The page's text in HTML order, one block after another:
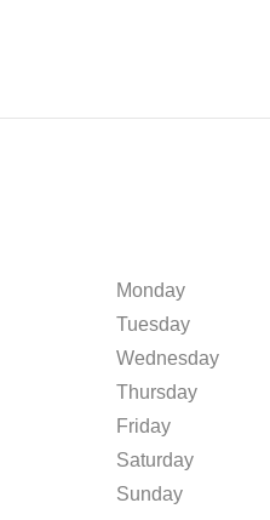
Monday
Tuesday
Wednesday
Thursday
Friday
Saturday
Sunday